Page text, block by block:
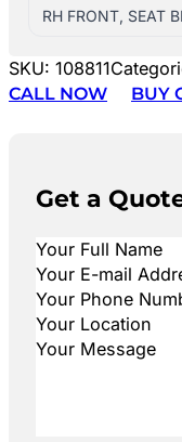
RH FRONT, SEAT
SKU: 108811
CALL NOW
BUY
Get a